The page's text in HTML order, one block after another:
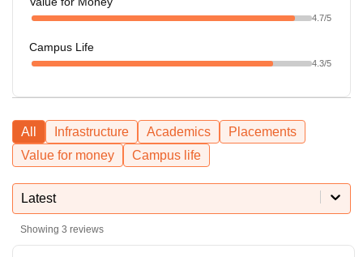
4.7/5
Campus Life
4.3/5
All Infrastructure Academics
Placements
Value for money
Campus life
Latest
Showing 3 reviews